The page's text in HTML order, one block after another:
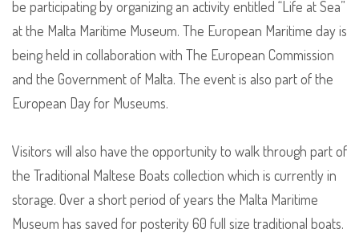
be participating by organizing an activity entitled “Life at Sea”
at the Malta Maritime Museum. The European Maritime day is
being held in collaboration with The European Commission
and the Government of Malta. The event is also part of the
European Day for Museums.
Visitors will also have the opportunity to walk through part of
the Traditional Maltese Boats collection which is currently in
storage. Over a short period of years the Malta Maritime
Museum has saved for posterity 60 full size traditional boats.